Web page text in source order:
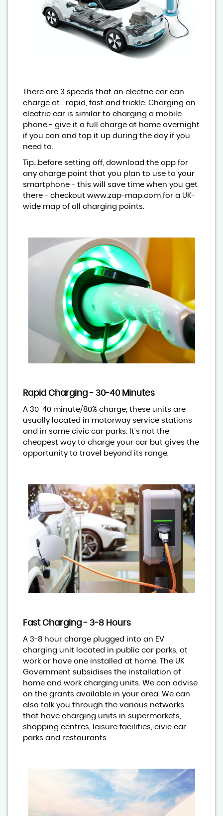
There are 3 speeds that an electric car can
charge at… rapid, fast and trickle. Charging an
electric car is similar to charging a mobile
phone - give it a full charge at home overnight
if you can and top it up during the day if you
need to.
Tip…before setting off, download the app for
any charge point that you plan to use to your
smartphone - this will save time when you get
there - checkout www.zap-map.com for a UK-
wide map of all charging points.
Rapid Charging - 30-40 Minutes
A 30-40 minute/80% charge, these units are
usually located in motorway service stations
and in some civic car parks. It's not the
cheapest way to charge your car but gives the
opportunity to travel beyond its range.
Fast Charging - 3-8 Hours
A 3-8 hour charge plugged into an EV
charging unit located in public car parks, at
work or have one installed at home. The UK
Government subsidises the installation of
home and work charging units. We can advise
on the grants available in your area. We can
also talk you through the various networks
that have charging units in supermarkets,
shopping centres, leisure facilities, civic car
parks and restaurants.